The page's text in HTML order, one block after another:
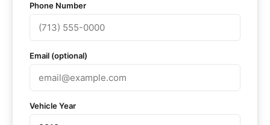
Phone Number
Email (optional)
Vehicle Year